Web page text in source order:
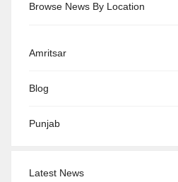
Browse News By Location
Amritsar
Blog
Punjab
Latest News